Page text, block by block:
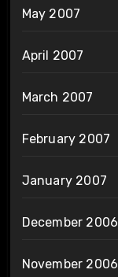
May 2007
April 2007
March 2007
February 2007
January 2007
December 2006
November 2006